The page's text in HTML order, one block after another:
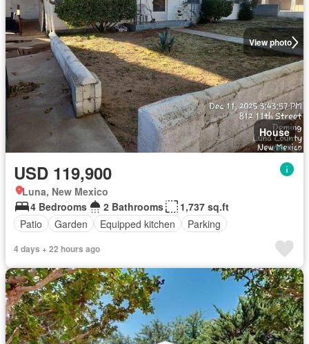
View photo
House
USD 119,900
Luna, New Mexico
4 Bedrooms
2 Bathrooms
1,737 sq.ft
Patio
Garden Equipped kitchen Parking
4 days + 22 hours ago